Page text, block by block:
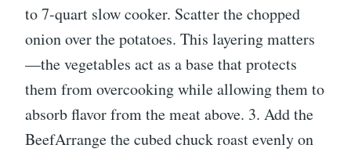
to 7-quart slow cooker. Scatter the chopped
onion over the potatoes. This layering matters
—the vegetables act as a base that protects
them from overcooking while allowing them to
absorb flavor from the meat above. 3. Add the
BeefArrange the cubed chuck roast evenly on